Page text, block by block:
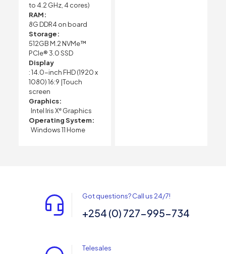
to 4.2 GHz, 4 cores)
RAM:
8G DDR4 on board
Storage:
512GB M.2 NVMe™
PCIe® 3.0 SSD
Display
: 14.0-inch FHD (1920 x
1080) 16:9 |Touch
screen
Graphics:
Intel Iris Xᵉ Graphics
Operating System:
Windows 11 Home
Got questions? Call us 24/7!
+254 (0) 727-995-734
Telesales